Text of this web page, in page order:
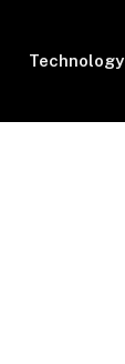
Technology